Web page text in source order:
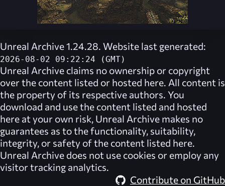
Unreal Archive 1.24.28. Website last generated:
2026-08-02 09:22:24 (GMT)
Unreal Archive claims no ownership or copyright
over the content listed or hosted here. All content is
the property of its respective authors. You
download and use the content listed and hosted
here at your own risk, Unreal Archive makes no
guarantees as to the functionality, suitability,
integrity, or safety of the content listed here.
Unreal Archive does not use cookies or employ any
visitor tracking analytics.
Contribute on GitHub